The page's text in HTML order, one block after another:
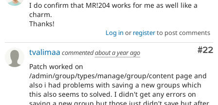
I do confirm that MR!204 works for me as well like a
charm.
Thanks!
Log in or registerto post comments
#22
tvalimaa commentedabout a year ago
Patch worked on
/admin/group/types/manage/group/content page and
also i had problems with saving a new groups which
this also seems to solved. I didn't get any errors on